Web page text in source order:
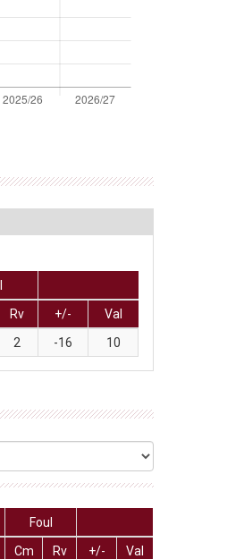
Rv +/-
Val
2 -16 10
Foul
Cm Rv +/-
Val